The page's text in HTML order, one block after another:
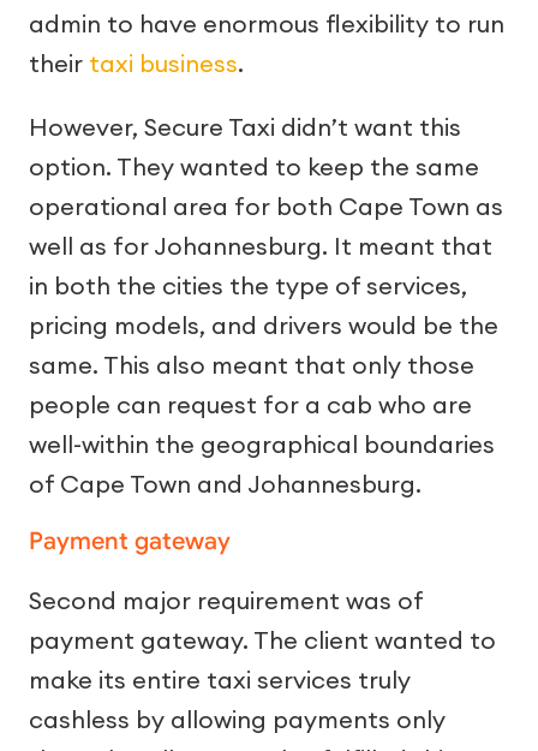
admin to have enormous flexibility to run
their taxi business.
However, Secure Taxi didn’t want this
option. They wanted to keep the same
operational area for both Cape Town as
well as for Johannesburg. It meant that
in both the cities the type of services,
pricing models, and drivers would be the
same. This also meant that only those
people can request for a cab who are
well-within the geographical boundaries
of Cape Town and Johannesburg.
Payment gateway
Second major requirement was of
payment gateway. The client wanted to
make its entire taxi services truly
cashless by allowing payments only